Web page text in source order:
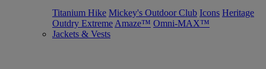
Titanium Hike Mickey's Outdoor Club Icons Heritage
Outdry Extreme Amaze™ Omni-MAX™
Jackets & Vests